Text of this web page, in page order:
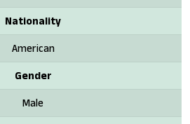
Nationality
American
Gender
Male